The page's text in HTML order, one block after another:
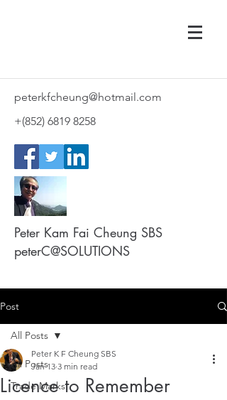
peterkfcheung@hotmail.com
+(852) 6819 8258
Peter Kam Fai Cheung SBS
peterC@SOLUTIONS
Post
All Posts
Trade Marks
All Posts
Licence to Remember
Peter K F Cheung SBS
Jan 13 3 min read